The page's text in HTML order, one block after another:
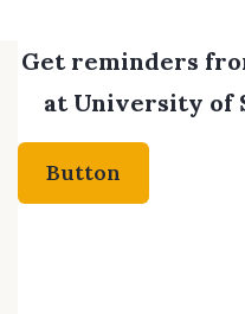
Get reminders
at University of
Button